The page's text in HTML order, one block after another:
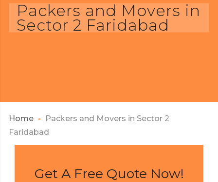
Packers and Movers in
Sector 2 Faridabad
Home
Packers and Movers in Sector 2
Faridabad
Get A Free Quote Now!